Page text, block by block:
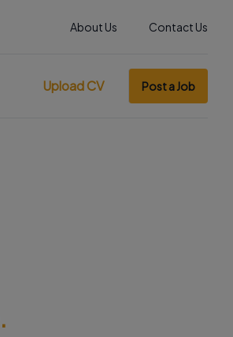
About Us Contact Us
Upload CV Post a Job